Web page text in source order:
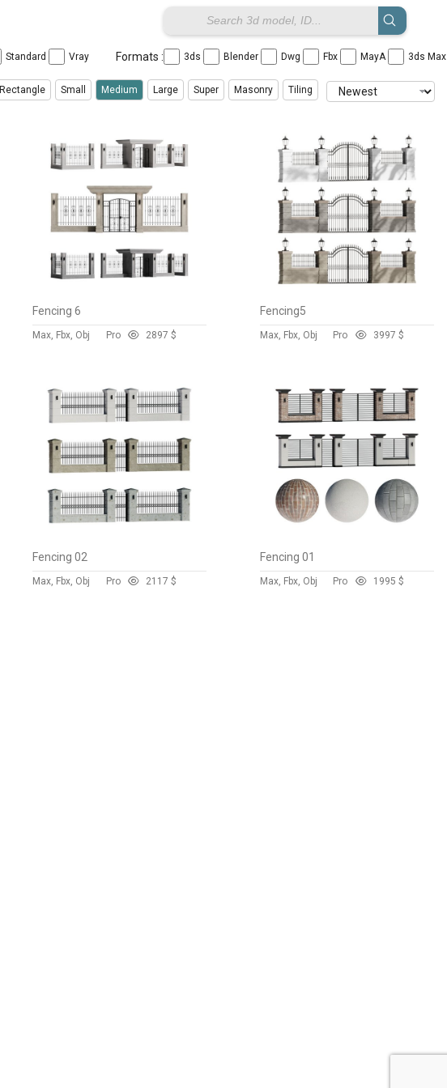
Standard Vray Formats : 3ds Blender Dwg Fbx MayA 3ds
Rectangle Small Medium Large Super Masonry Tiling
Fencing 6
Max, Fbx, Obj Pro 2897 $
Fencing5
Max, Fbx, Obj Pro 3997 $
Fencing 02
Max, Fbx, Obj Pro 2117 $
Fencing 01
Max, Fbx, Obj Pro 1995 $